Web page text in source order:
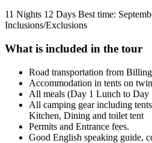
11 Nights 12 Days Best time:
Inclusions/Exclusions
What is included in the tour
Road transportation from
Accommodation in tents on
All meals (Day 1 Lunch to Day
All camping gear including
Kitchen, Dining and toilet tent
Permits and Entrance fees.
Good English speaking guide,